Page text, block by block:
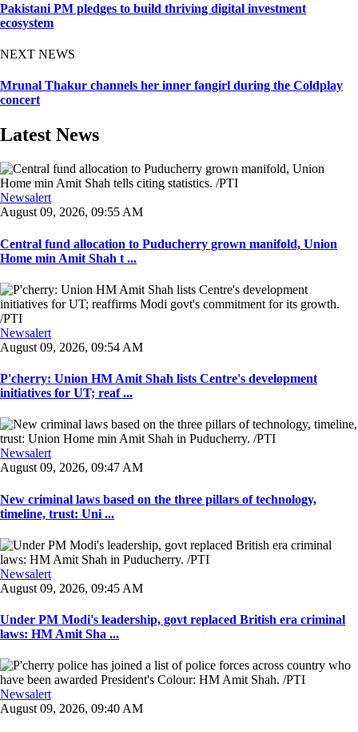
Pakistani PM pledges to build thriving digital investment
ecosystem
NEXT NEWS
Mrunal Thakur channels her inner fangirl during the Coldplay
concert
Latest News
Newsalert
August 09, 2026, 09:55 AM
Central fund allocation to Puducherry grown manifold, Union
Home min Amit Shah t ...
Newsalert
August 09, 2026, 09:54 AM
P'cherry: Union HM Amit Shah lists Centre's development
initiatives for UT; reaf ...
Newsalert
August 09, 2026, 09:47 AM
New criminal laws based on the three pillars of technology,
timeline, trust: Uni ...
Newsalert
August 09, 2026, 09:45 AM
Under PM Modi's leadership, govt replaced British era criminal
laws: HM Amit Sha ...
Newsalert
August 09, 2026, 09:40 AM